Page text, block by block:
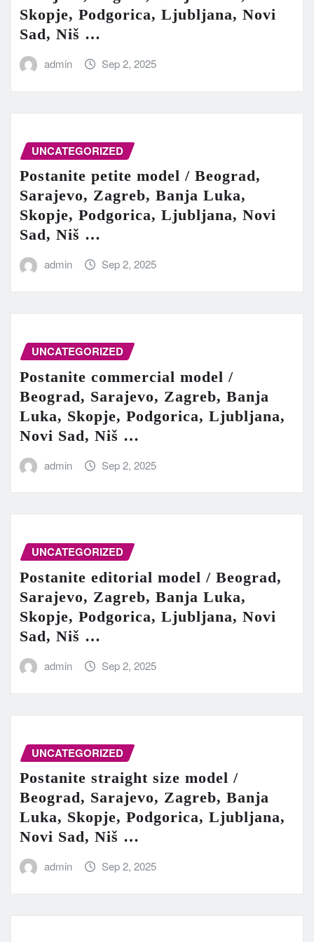
Skopje, Podgorica, Ljubljana, Novi
Sad, Niš …
admin Sep 2, 2025
UNCATEGORIZED
Postanite petite model / Beograd,
Sarajevo, Zagreb, Banja Luka,
Skopje, Podgorica, Ljubljana, Novi
Sad, Niš …
admin Sep 2, 2025
UNCATEGORIZED
Postanite commercial model /
Beograd, Sarajevo, Zagreb, Banja
Luka, Skopje, Podgorica, Ljubljana,
Novi Sad, Niš …
admin Sep 2, 2025
UNCATEGORIZED
Postanite editorial model / Beograd,
Sarajevo, Zagreb, Banja Luka,
Skopje, Podgorica, Ljubljana, Novi
Sad, Niš …
admin Sep 2, 2025
UNCATEGORIZED
Postanite straight size model /
Beograd, Sarajevo, Zagreb, Banja
Luka, Skopje, Podgorica, Ljubljana,
Novi Sad, Niš …
admin Sep 2, 2025